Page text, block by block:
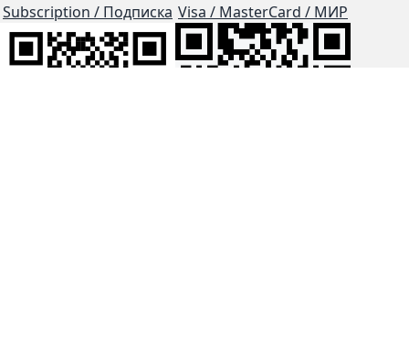
Subscription / Подписка Visa / MasterCard / МИР